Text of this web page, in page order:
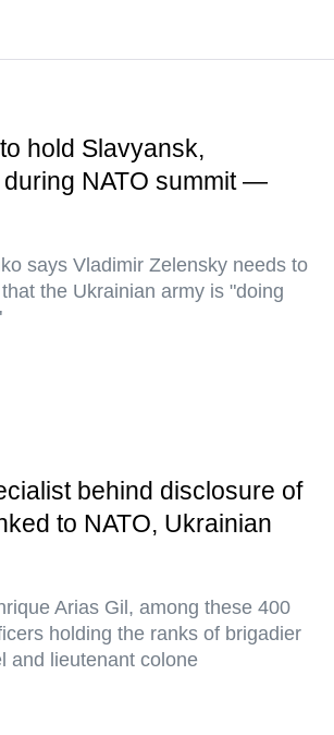
hold Slavyansk,
NATO summit —
says Vladimir Zelensky needs to
the Ukrainian army is "doing
behind disclosure of
to NATO, Ukrainian
Arias Gil, among these 400
holding the ranks of brigadier
and lieutenant colone